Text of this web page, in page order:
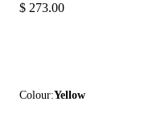
$ 273.00
Colour:Yellow